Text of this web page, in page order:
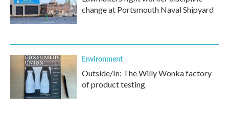
change at Portsmouth Naval Shipyard
Environment
Outside/In: The Willy Wonka factory
of product testing